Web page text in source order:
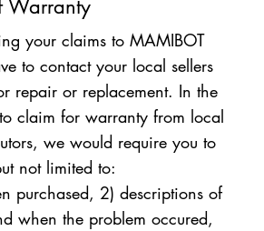
Warranty
your claims to MAMIBOT
to contact your local sellers
repair or replacement. In the
claim for warranty from local
we would require you to
not limited to:
purchased, 2) descriptions of
when the problem occured,